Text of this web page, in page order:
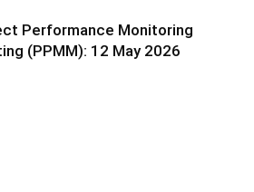
Performance Monitoring
(PPMM): 12 May 2026